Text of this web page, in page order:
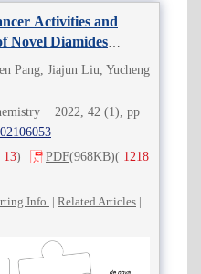
Activities and
Novel Diamides
by Cyclopropane
Pang, Jiajun Liu, Yucheng
2022, 42 (1), pp
13) PDF(968KB)( 1218
Info. | Related Articles |